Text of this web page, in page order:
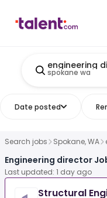
engineering
spokane wa
Date posted
Search jobs Spokane, WA
Engineering director
Last updated: 1 day ago
Structural